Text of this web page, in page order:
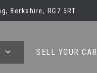
Berkshire, RG7 5RT
SELL YOUR CAR